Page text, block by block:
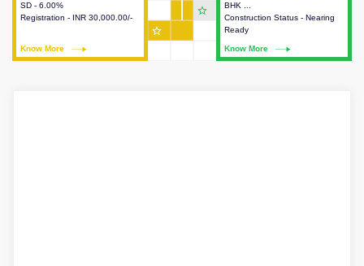
BHK ...
Construction Status - Nearing
Ready
Know More
configurations and amenities
available in the project.
SD - 6.00%
Registration - INR 30,000.00/-
Know More
and payment schemes
available.
star_outline
star_outline